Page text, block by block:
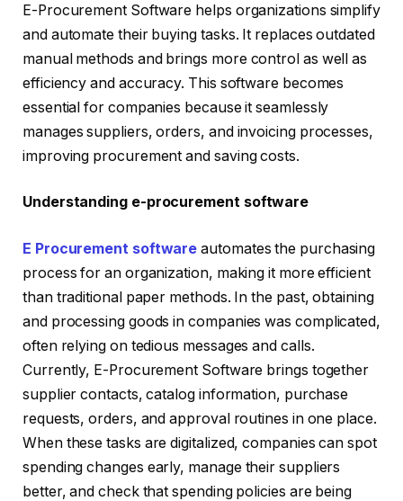
E-Procurement Software helps organizations simplify
and automate their buying tasks. It replaces outdated
manual methods and brings more control as well as
efficiency and accuracy. This software becomes
essential for companies because it seamlessly
manages suppliers, orders, and invoicing processes,
improving procurement and saving costs.
Understanding e-procurement software
E Procurement software automates the purchasing
process for an organization, making it more efficient
than traditional paper methods. In the past, obtaining
and processing goods in companies was complicated,
often relying on tedious messages and calls.
Currently, E-Procurement Software brings together
supplier contacts, catalog information, purchase
requests, orders, and approval routines in one place.
When these tasks are digitalized, companies can spot
spending changes early, manage their suppliers
better, and check that spending policies are being